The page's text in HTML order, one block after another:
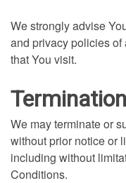
We strongly advise
and privacy policies
that You visit.
Termination
We may terminate or
without prior notice or
including without
Conditions.